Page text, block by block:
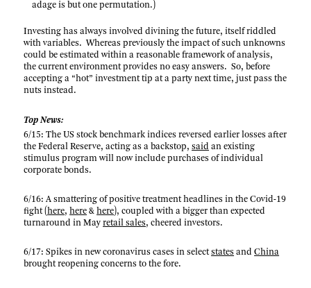
adage is but one permutation.)
Investing has always involved divining the future, itself riddled
with variables. Whereas previously the impact of such unknowns
could be estimated within a reasonable framework of analysis,
the current environment provides no easy answers. So, before
accepting a “hot” investment tip at a party next time, just pass the
nuts instead.
Top News:
6/15: The US stock benchmark indices reversed earlier losses after
the Federal Reserve, acting as a backstop,said an existing
stimulus program will now include purchases of individual
corporate bonds.
6/16: A smattering of positive treatment headlines in the Covid-19
fight (here,here &here), coupled with a bigger than expected
turnaround in Mayretail sales, cheered investors.
6/17: Spikes in new coronavirus cases in selectstates andChina
brought reopening concerns to the fore.